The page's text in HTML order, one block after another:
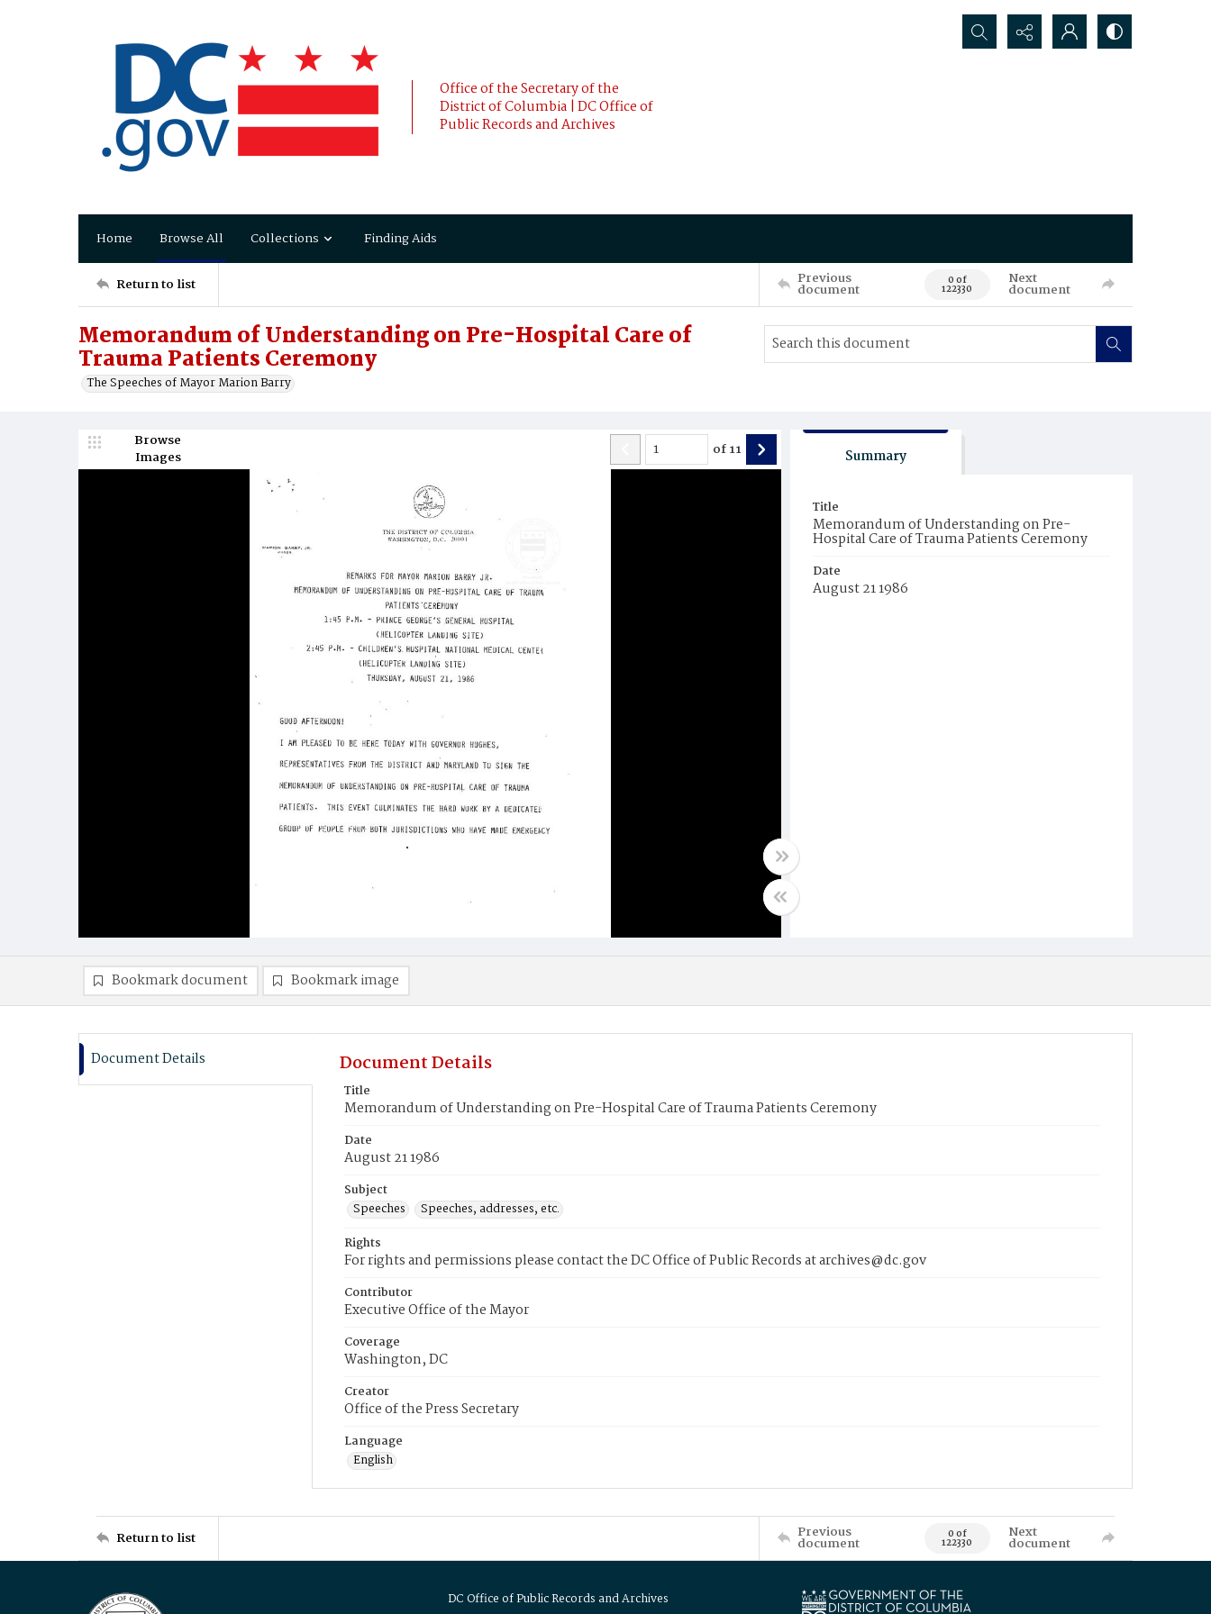
Office of the Secretary of the
District of Columbia | DC Office of
Public Records and Archives
Search...
Home Browse All Collections Finding Aids
Return to list Previous
document 0 of
122330
Next
document
Memorandum of Understanding on Pre-Hospital Care of
Trauma Patients Ceremony
The Speeches of Mayor Marion Barry
Browse
Images
of11 Summary
Title
Memorandum of Understanding on Pre-
Hospital Care of Trauma Patients Ceremony
Date
August 21 1986
Bookmark document Bookmark image
Document Details Document Details
Title
Memorandum of Understanding on Pre-Hospital Care of Trauma Patients Ceremony
Date
August 21 1986
Subject
Speeches
Speeches, addresses, etc.
Rights
For rights and permissions please contact the DC Office of Public Records at archives@dc.gov
Contributor
Executive Office of the Mayor
Coverage
Washington, DC
Creator
Office of the Press Secretary
Language
English
Return to list Previous
document 0 of
122330
Next
document
DC Office of Public Records and Archives